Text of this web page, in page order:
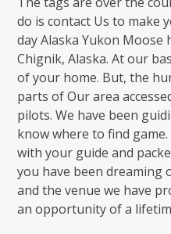
do is contact Us to make
day Alaska Yukon
Chignik, Alaska. At our
of your home. But, the
parts of Our area
pilots. We have been
know where to find
with your guide and
you have been dreaming
and the venue we have
an opportunity of a